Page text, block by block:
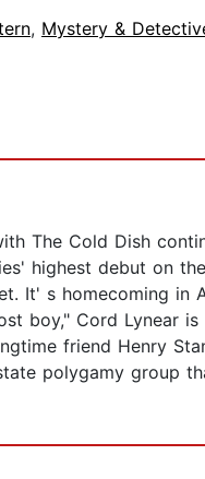
, Mystery &
The Cold Dish
highest debut on
It' s homecoming
boy," Cord Lynear
friend Henry
polygamy group